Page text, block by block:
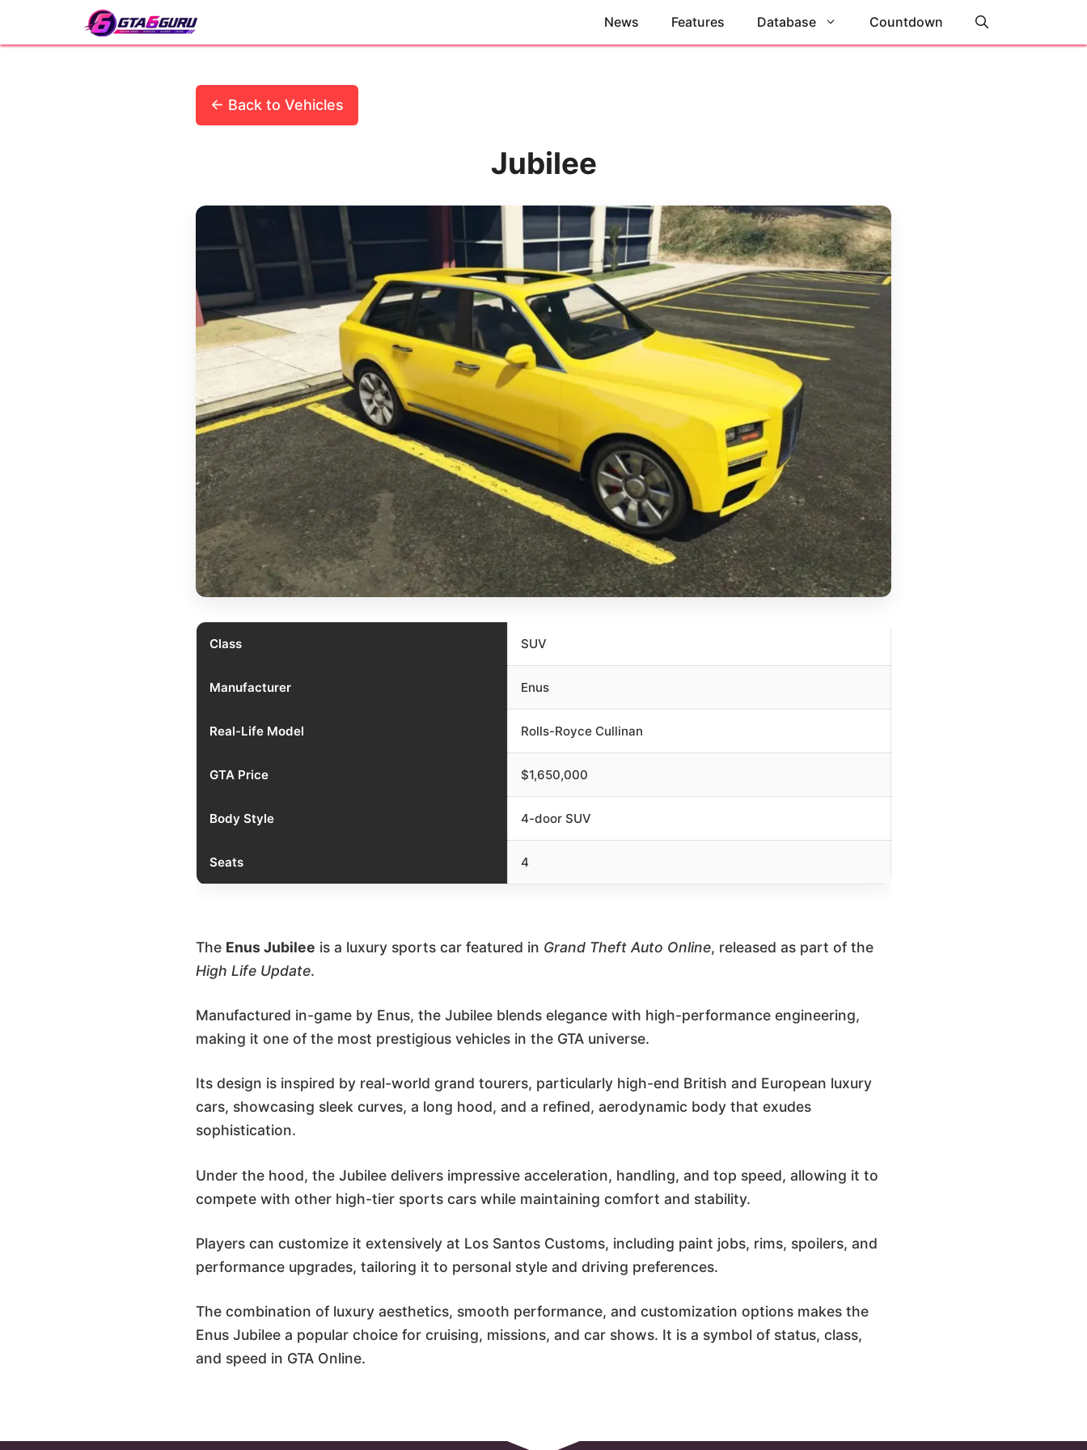
News Features Database Countdown
← Back to Vehicles
Jubilee
Class SUV
Manufacturer Enus
Real-Life Model Rolls-Royce Cullinan
GTA Price $1,650,000
Body Style 4-door SUV
Seats 4
The Enus Jubilee is a luxury sports car featured in Grand Theft Auto Online, released as part of the
High Life Update.
Manufactured in-game by Enus, the Jubilee blends elegance with high-performance engineering,
making it one of the most prestigious vehicles in the GTA universe.
Its design is inspired by real-world grand tourers, particularly high-end British and European luxury
cars, showcasing sleek curves, a long hood, and a refined, aerodynamic body that exudes
sophistication.
Under the hood, the Jubilee delivers impressive acceleration, handling, and top speed, allowing it to
compete with other high-tier sports cars while maintaining comfort and stability.
Players can customize it extensively at Los Santos Customs, including paint jobs, rims, spoilers, and
performance upgrades, tailoring it to personal style and driving preferences.
The combination of luxury aesthetics, smooth performance, and customization options makes the
Enus Jubilee a popular choice for cruising, missions, and car shows. It is a symbol of status, class,
and speed in GTA Online.